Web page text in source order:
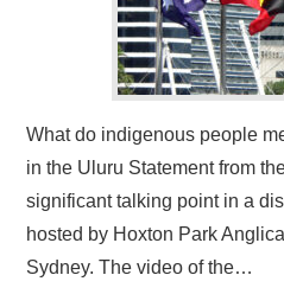
What do indigenous people
in the Uluru Statement from
significant talking point in a
hosted by Hoxton Park
Sydney. The video of the…